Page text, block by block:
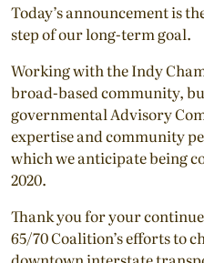
Today’s announcement is
step of our long-term goal.
Working with the Indy
broad-based community,
governmental Advisory
expertise and community
which we anticipate being
2020.
Thank you for your
65/70 Coalition’s efforts to